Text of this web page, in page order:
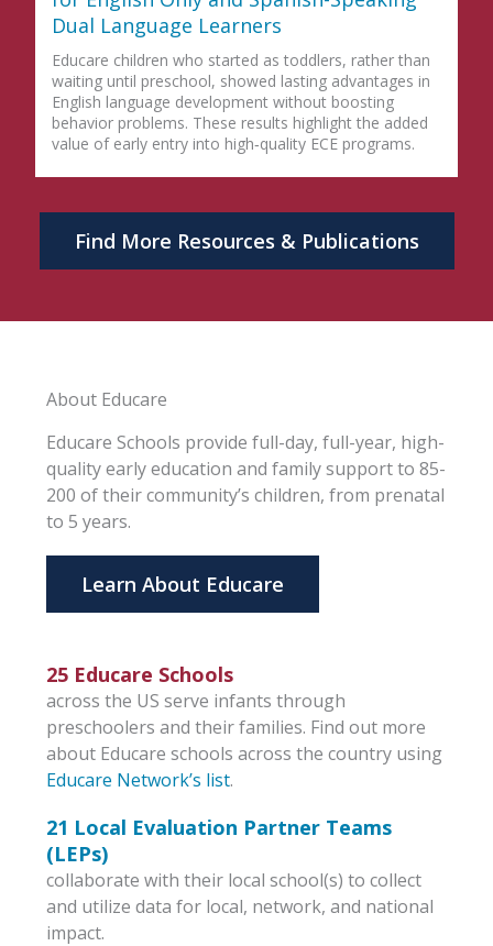
Dual Language Learners
Educare children who started as toddlers, rather than
waiting until preschool, showed lasting advantages in
English language development without boosting
behavior problems. These results highlight the added
value of early entry into high‑quality ECE programs.
Find More Resources & Publications
About Educare
Educare Schools provide full-day, full-year, high-
quality early education and family support to 85-
200 of their community’s children, from prenatal
to 5 years.
Learn About Educare
25 Educare Schools
across the US serve infants through
preschoolers and their families. Find out more
about Educare schools across the country using
Educare Network’s list.
21 Local Evaluation Partner Teams
(LEPs)
collaborate with their local school(s) to collect
and utilize data for local, network, and national
impact.